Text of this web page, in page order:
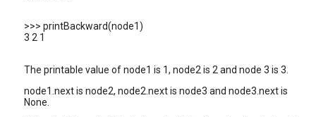
>>> printBackward(node1)
3 2 1
The printable value of node1 is 1, node2 is 2 and node 3 is 3.
node1.next is node2, node2.next is node3 and node3.next is
None.